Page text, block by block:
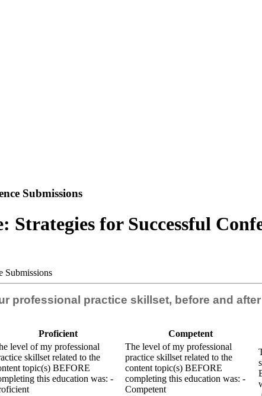
Submissions
for Successful
Submissions
professional practice skillset, before and
Proficient Competent
level of my professional
skillset related to the
topic(s) BEFORE
this education was: -
The level of my professional
practice skillset related to the
content topic(s) BEFORE
completing this education was: -
Competent